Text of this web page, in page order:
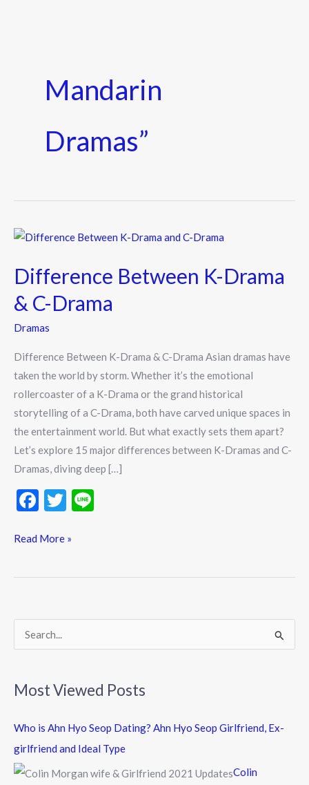
Mandarin
Dramas”
Difference Between K-Drama
& C-Drama
Dramas
Difference Between K-Drama & C-Drama Asian dramas have
taken the world by storm. Whether it’s the emotional
rollercoaster of a K-Drama or the grand historical
storytelling of a C-Drama, both have carved unique spaces in
the entertainment world. But what exactly sets them apart?
Let’s explore 15 major differences between K-Dramas and C-
Dramas, diving deep […]
F
e
k
T
itt
Difference
K-
&
C-
Read More »
f
Most Viewed Posts
Who is Ahn Hyo Seop Dating? Ahn Hyo Seop Girlfriend, Ex-
girlfriend and Ideal Type
Colin